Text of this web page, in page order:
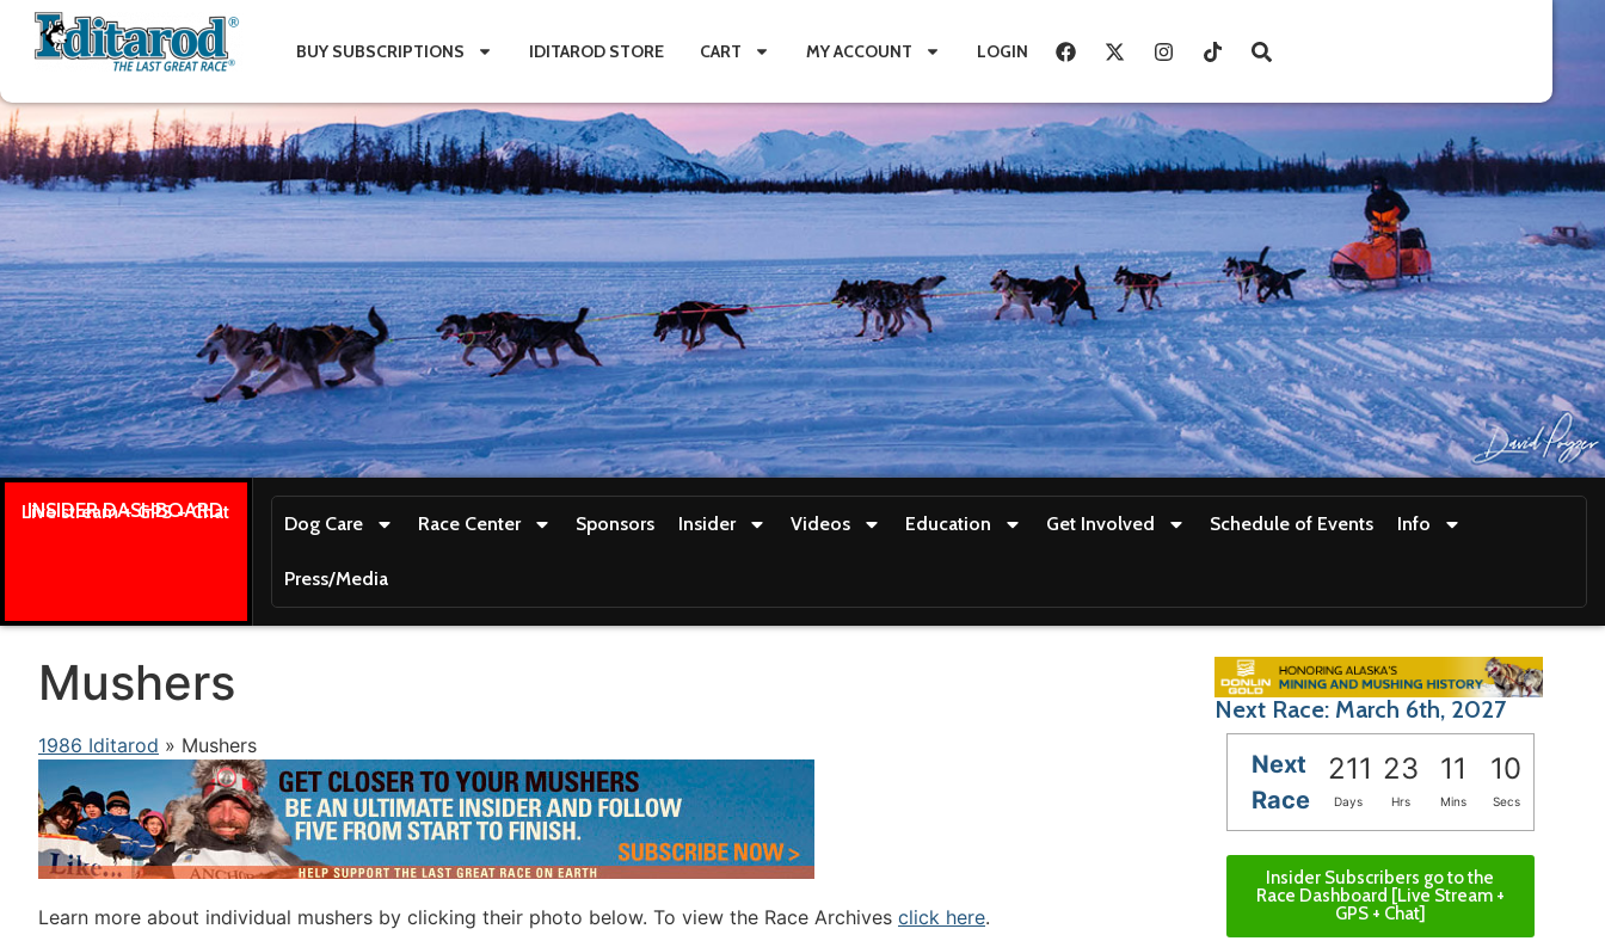
BUY SUBSCRIPTIONS IDITAROD STORE CART MY ACCOUNT LOGIN
INSIDER DASHBOARD
Live stream + GPS + Chat
Dog Care Race Center Sponsors Insider Videos Education Get Involved Schedule of Events Info
Press/Media
Mushers
1986 Iditarod » Mushers
Learn more about individual mushers by clicking their photo below. To view the Race Archives click here.
Next Race: March 6th, 2027
Next
Race
211 23 11 09
Days Hrs Mins Secs
Insider Subscribers go to the
Race Dashboard [Live Stream +
GPS + Chat]